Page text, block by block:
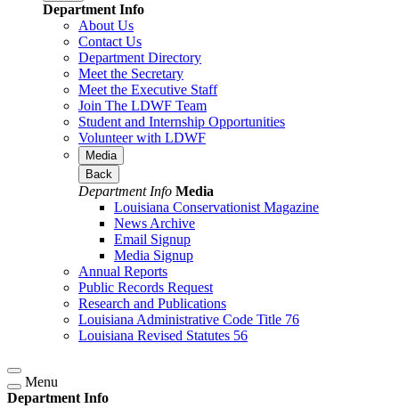
Department Info
About Us
Contact Us
Department Directory
Meet the Secretary
Meet the Executive Staff
Join The LDWF Team
Student and Internship Opportunities
Volunteer with LDWF
Media
Back
Department Info Media
Louisiana Conservationist Magazine
News Archive
Email Signup
Media Signup
Annual Reports
Public Records Request
Research and Publications
Louisiana Administrative Code Title 76
Louisiana Revised Statutes 56
Menu
Department Info